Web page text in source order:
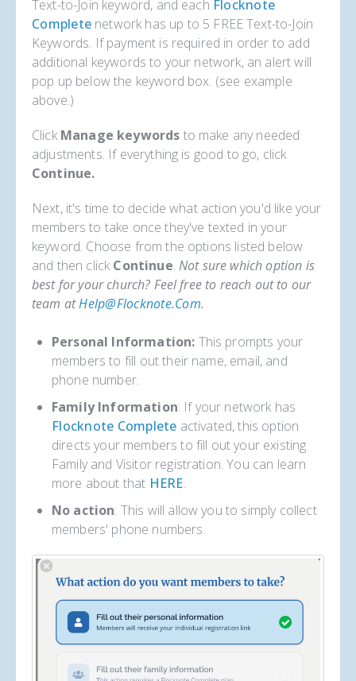
Text-to-Join keyword, and each Flocknote
Complete network has up to 5 FREE Text-to-Join
Keywords. If payment is required in order to add
additional keywords to your network, an alert will
pop up below the keyword box. (see example
above.)
Click Manage keywords to make any needed
adjustments. If everything is good to go, click
Continue.
Next, it's time to decide what action you'd like your
members to take once they've texted in your
keyword. Choose from the options listed below
and then click Continue.Not sure which option is
best for your church? Feel free to reach out to our
team atHelp@flocknote.com.
Personal Information: This prompts your
members to fill out their name, email, and
phone number.
Family Information: If your network has
Flocknote Complete activated, this option
directs your members to fill out your existing
Family and Visitor registration. You can learn
more about that HERE.
No action: This will allow you to simply collect
members' phone numbers.